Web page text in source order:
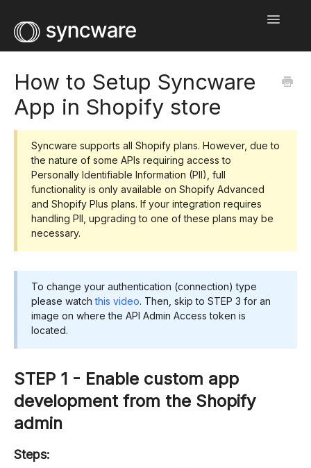
Toggle
Integration Guides
Help Center
Wholesale Network
Contact
How to Setup Syncware
App in Shopify store
Syncware supports all Shopify plans. However, due to
the nature of some APIs requiring access to
Personally Identifiable Information (PII), full
functionality is only available on Shopify Advanced
and Shopify Plus plans. If your integration requires
handling PII, upgrading to one of these plans may be
necessary.
To change your authentication (connection) type
please watchthis video. Then, skip to STEP 3 for an
image on where the API Admin Access token is
located.
STEP 1 - Enable custom app
development from the Shopify
admin
Steps: